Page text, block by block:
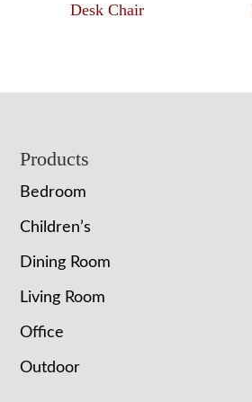
Desk Chair
Footer
Products
Bedroom
Children’s
Dining Room
Living Room
Office
Outdoor